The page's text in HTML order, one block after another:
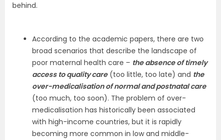
behind.
According to the academic papers, there are two
broad scenarios that describe the landscape of
poor maternal health care – the absence of timely
access to quality care(too little, too late) and the
over-medicalisation of normal and postnatal care
(too much, too soon). The problem of over-
medicalisation has historically been associated
with high-income countries, but it is rapidly
becoming more common in low and middle-